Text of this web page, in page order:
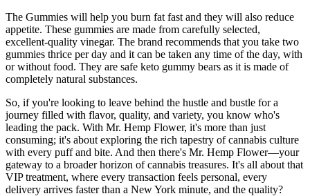
The Gummies will help you burn fat fast and they will also reduce
appetite. These gummies are made from carefully selected,
excellent-quality vinegar. The brand recommends that you take two
gummies thrice per day and it can be taken any time of the day, with
or without food. They are safe keto gummy bears as it is made of
completely natural substances.
So, if you're looking to leave behind the hustle and bustle for a
journey filled with flavor, quality, and variety, you know who's
leading the pack. With Mr. Hemp Flower, it's more than just
consuming; it's about exploring the rich tapestry of cannabis culture
with every puff and bite. And then there's Mr. Hemp Flower—your
gateway to a broader horizon of cannabis treasures. It's all about that
VIP treatment, where every transaction feels personal, every
delivery arrives faster than a New York minute, and the quality?